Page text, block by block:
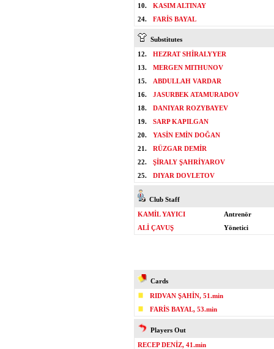
10.
KASIM ALTINAY
24.
FARİS BAYAL
Substitutes
12.
HEZRAT SHİRALYYER
13.
MERGEN MITHUNOV
15.
ABDULLAH VARDAR
16.
JASURBEK ATAMURADOV
18.
DANIYAR ROZYBAYEV
19.
SARP KAPILGAN
20.
YASİN EMİN DOĞAN
21.
RÜZGAR DEMİR
22.
ŞİRALY ŞAHRİYAROV
25.
DIYAR DOVLETOV
Club Staff
KAMİL YAYICI
Antrenör
ALİ ÇAVUŞ
Yönetici
Cards
RIDVAN ŞAHİN, 51.min
FARİS BAYAL, 53.min
Players Out
RECEP DENİZ, 41.min